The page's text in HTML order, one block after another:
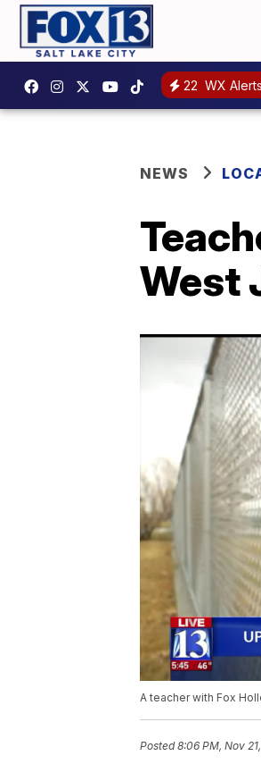
22 WX Alerts
NEWS
West
A teacher with Fox
Posted8:06 PM, Nov